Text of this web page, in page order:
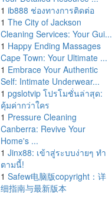
1 ib888 ช่องทางการติดต่อ
1 The City of Jackson
Cleaning Services: Your Gui...
1 Happy Ending Massages
Cape Town: Your Ultimate ...
1 Embrace Your Authentic
Self: Intimate Underwear...
1 pgslotvip โปรโมชั่นล่าสุด:
คุ้มค่ากว่าใคร
1 Pressure Cleaning
Canberra: Revive Your
Home's ...
1 Jinx88: เข้าสู่ระบบง่ายๆ ทำ
ตามนี้!
1 Safew电脑版copyright：详
细指南与最新版本